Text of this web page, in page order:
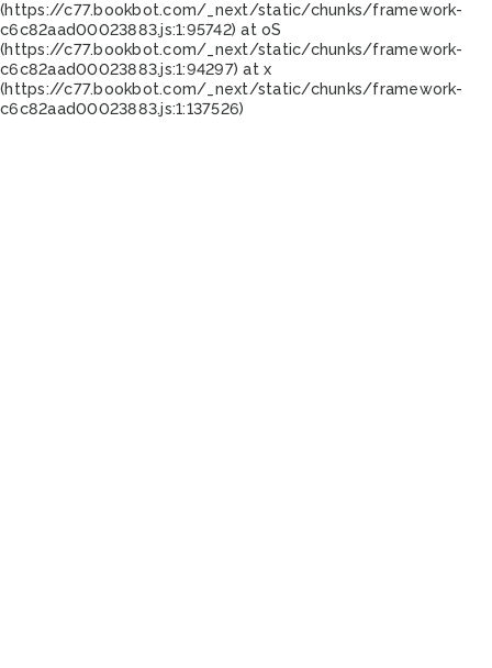
(https://c77.bookbot.com/_next/static/chunks/framework-
c6c82aad00023883.js:1:95742) at oS
(https://c77.bookbot.com/_next/static/chunks/framework-
c6c82aad00023883.js:1:94297) at x
(https://c77.bookbot.com/_next/static/chunks/framework-
c6c82aad00023883.js:1:137526)